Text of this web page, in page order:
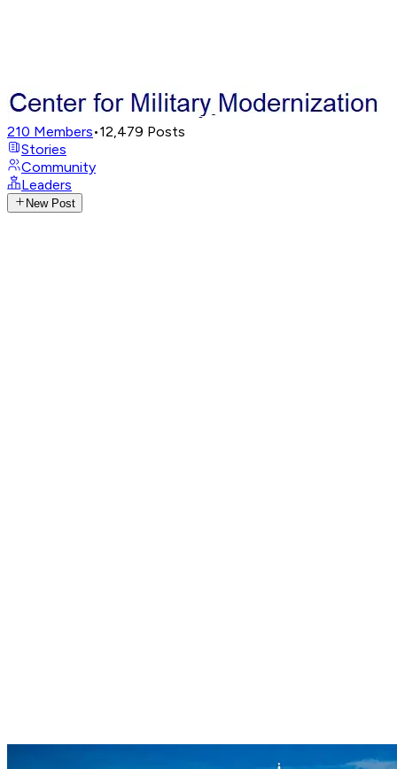
210 Members•12,479 Posts
Stories
Community
Leaders
New Post